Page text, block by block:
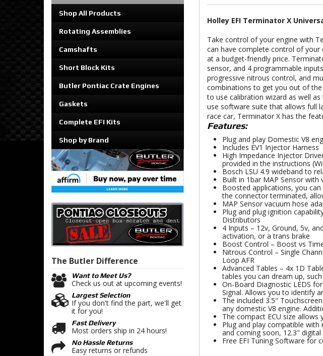
Holley EFI Terminator X
Take control of your engine with
can have complete control of your
at a budget-friendly price.
sensor, and 4 programmable
progressive nitrous control, and
combinations to get you out of the
to use calibration wizard as well
use software suite that allows full
race car, Terminator X has the
Features:
Plug and play Domestic V8
Includes EV1 Injector Harness
High Impedance Injector
provided in the instructions
Bosch LSU 4.9 wideband to
Built in 1bar MAP Sensor
Boosted applications, you
the connector terminated,
MAP Sensor vacuum hose
Plug and plug ignition
Distributors
4 Inputs – 12v, Ground, 5v,
activation, or a trans brake
Boost Control – Boost vs
Nitrous Control – Single
Loop AFR
Advanced Tables – 4x 1D
tables you can dream up,
On-Board Diagnostic LEDS
Signal. Allows you to identify
The included 3.5"
any domestic V8 engine.
The compact ECU size
Plug and play compatible
and coming soon, 12.3"
Free EFI Tuning Software for
Shop All Products
Rotating Assemblies
Camshafts
Short Block Kits
Butler Pontiac Crate Engines
Gaskets
Complete EFI Kits
Shop by Brand
The Butler Difference
Want to Meet Us?
Check us out at upcoming events!
Largest Selection
If you don't find the part, we'll get
it for you!
Fast Delivery
Most orders ship in 24 hours!
No Hassle Returns
Easy returns or refunds